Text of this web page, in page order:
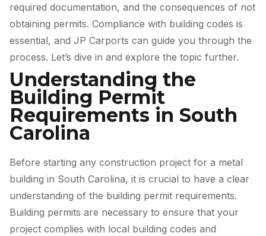
required documentation, and the consequences of not
obtaining permits. Compliance with building codes is
essential, and JP Carports can guide you through the
process. Let’s dive in and explore the topic further.
Understanding the
Building Permit
Requirements in South
Carolina
Before starting any construction project for a metal
building in South Carolina, it is crucial to have a clear
understanding of the building permit requirements.
Building permits are necessary to ensure that your
project complies with local building codes and